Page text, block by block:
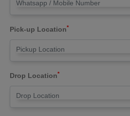
Pick-up Location*
Drop Location*